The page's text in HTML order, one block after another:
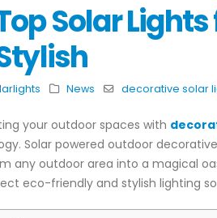
Solar
News decorative solar
your outdoor spaces with
Solar powered outdoor
any outdoor area into a magical
eco-friendly and stylish lighting